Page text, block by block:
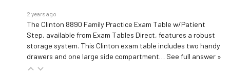
2 years ago
The Clinton 8890 Family Practice Exam Table w/Patient
Step, available from Exam Tables Direct, features a robust
storage system. This Clinton exam table includes two handy
drawers and one large side compartment… See full answer »